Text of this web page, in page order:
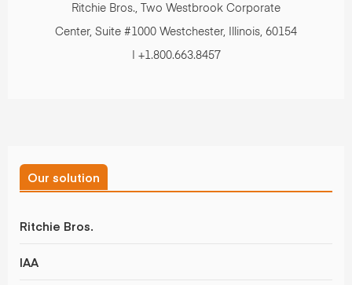
Ritchie Bros., Two Westbrook Corporate
Center, Suite #1000 Westchester, Illinois, 60154
| +1.800.663.8457
Our solution
Ritchie Bros.
IAA